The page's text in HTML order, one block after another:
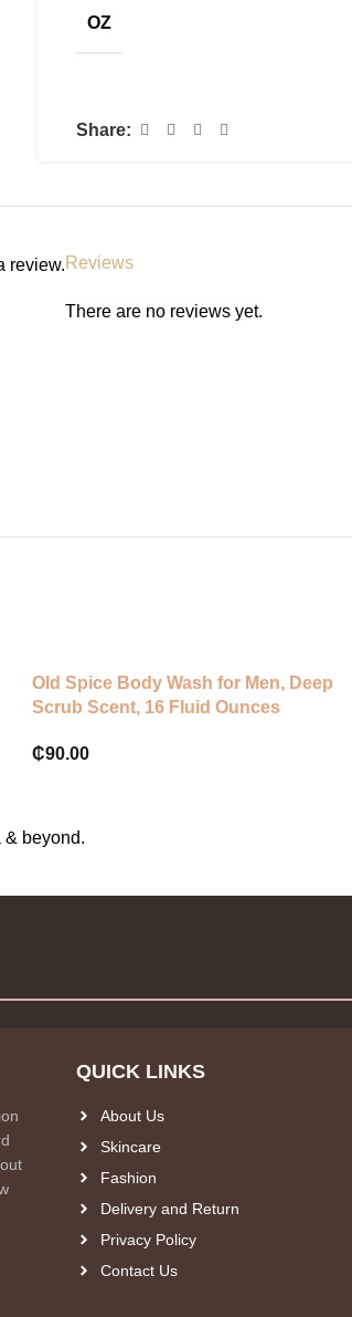
OZ
Share:
Reviews
There are no reviews yet.
review.
Old Spice Body Wash for Men, Deep
Scrub Scent, 16 Fluid Ounces
₵90.00
& beyond.
QUICK LINKS
About Us
Skincare
Fashion
Delivery and Return
Privacy Policy
Contact Us